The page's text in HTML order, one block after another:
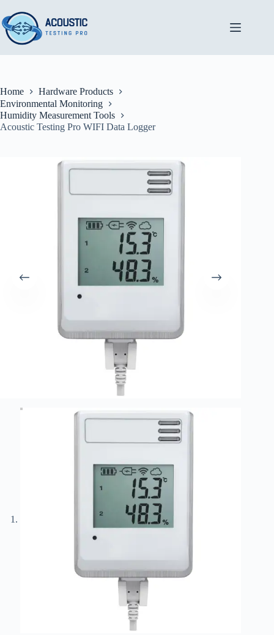
to
content
Home
Hardware Products
Environmental Monitoring
Humidity Measurement Tools
Acoustic Testing Pro WIFI Data Logger